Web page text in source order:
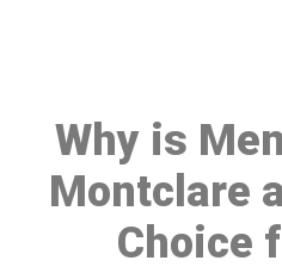
Why is
Montclare
Choice